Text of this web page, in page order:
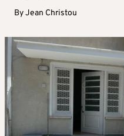
ByJean Christou